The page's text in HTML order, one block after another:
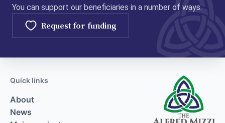
You can support our beneficiaries in a number of ways.
Request for funding
Quick links
About
News